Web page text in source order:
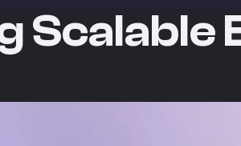
Scalable